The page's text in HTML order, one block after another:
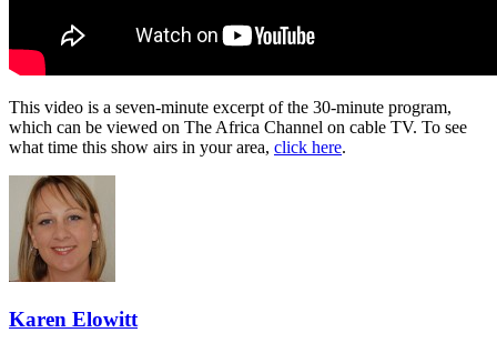
This video is a seven-minute excerpt of the 30-minute program,
which can be viewed on The Africa Channel on cable TV. To see
what time this show airs in your area, click here.
Karen Elowitt